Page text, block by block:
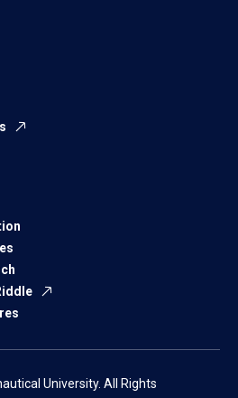
University. All Rights